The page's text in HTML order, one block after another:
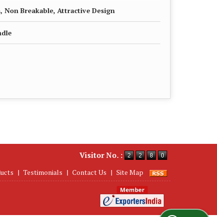
Non Breakable, Attractive Design
Visitor No. :
| Testimonials | Contact Us | Site Map